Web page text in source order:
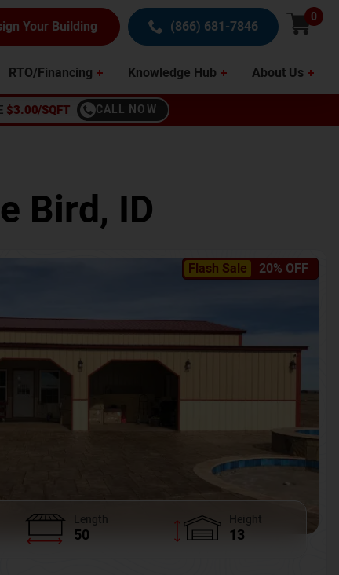
Your Building (866) 681-7846
0
RTO/Financing Knowledge Hub About Us
$3.00/SQFT CALL NOW
Bird, ID
Flash Sale 20% OFF
Length
50
Height
13